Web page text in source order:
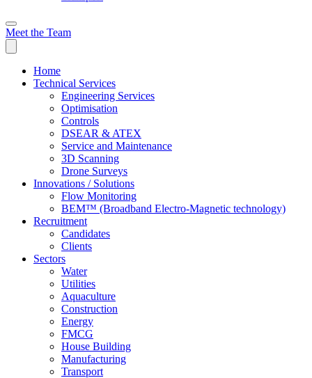
Meet the Team
Home
Technical Services
Engineering Services
Optimisation
Controls
DSEAR & ATEX
Service and Maintenance
3D Scanning
Drone Surveys
Innovations / Solutions
Flow Monitoring
BEM™ (Broadband Electro-Magnetic technology)
Recruitment
Candidates
Clients
Sectors
Water
Utilities
Aquaculture
Construction
Energy
FMCG
House Building
Manufacturing
Transport